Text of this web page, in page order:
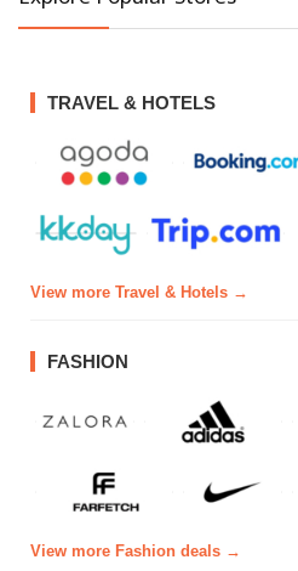
TRAVEL & HOTELS
View more Travel & Hotels →
FASHION
View more Fashion deals →